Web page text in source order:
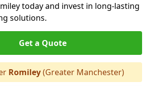
today and invest in long-lasting
solutions.
Get a Quote
Romiley(Greater Manchester)